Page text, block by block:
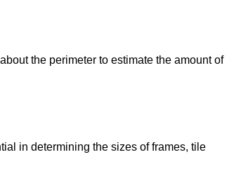
the perimeter to estimate the amount of
in determining the sizes of frames, tile